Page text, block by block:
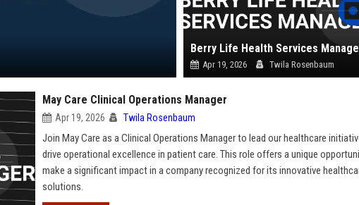
Berry Life Health Services
Apr 19, 2026 Twila Rosenbaum
May Care Clinical Operations Manager
Apr 19, 2026 Twila Rosenbaum
Join May Care as a Clinical Operations Manager to lead our healthcare
drive operational excellence in patient care. This role offers a unique
make a significant impact in a company recognized for its innovative
solutions.